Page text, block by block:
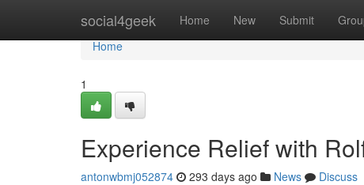
social4geek Home New Submit
Home
Home
1
Experience Relief with
antonwbmj052874 293 days ago News
Discuss